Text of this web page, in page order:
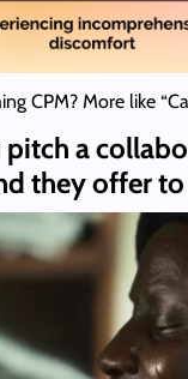
CPM? More like
a
they offer